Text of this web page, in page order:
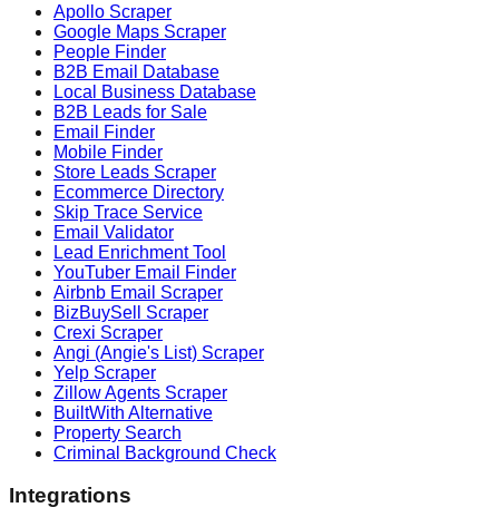
Apollo Scraper
Google Maps Scraper
People Finder
B2B Email Database
Local Business Database
B2B Leads for Sale
Email Finder
Mobile Finder
Store Leads Scraper
Ecommerce Directory
Skip Trace Service
Email Validator
Lead Enrichment Tool
YouTuber Email Finder
Airbnb Email Scraper
BizBuySell Scraper
Crexi Scraper
Angi (Angie's List) Scraper
Yelp Scraper
Zillow Agents Scraper
BuiltWith Alternative
Property Search
Criminal Background Check
Integrations